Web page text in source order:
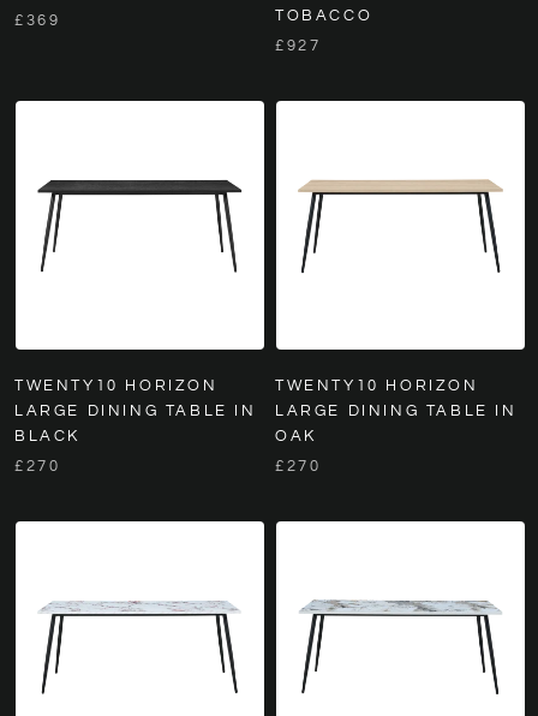
£369
TOBACCO
£927
TWENTY10 HORIZON
LARGE DINING TABLE IN
BLACK
£270
TWENTY10 HORIZON
LARGE DINING TABLE IN
OAK
£270